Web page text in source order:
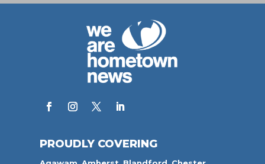
PROUDLY COVERING